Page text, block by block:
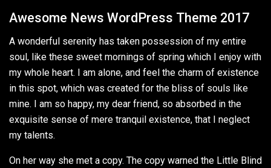
Awesome News WordPress Theme 2017
A wonderful serenity has taken possession of my entire
soul, like these sweet mornings of spring which I enjoy with
my whole heart. I am alone, and feel the charm of existence
in this spot, which was created for the bliss of souls like
mine. I am so happy, my dear friend, so absorbed in the
exquisite sense of mere tranquil existence, that I neglect
my talents.
On her way she met a copy. The copy warned the Little Blind